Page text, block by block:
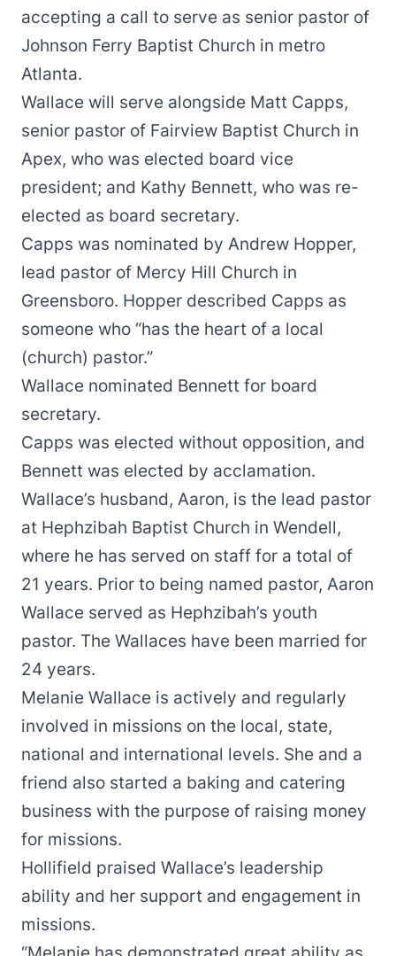
accepting a call to serve as senior pastor of
Johnson Ferry Baptist Church in metro
Atlanta.
Wallace will serve alongside Matt Capps,
senior pastor of Fairview Baptist Church in
Apex, who was elected board vice
president; and Kathy Bennett, who was re-
elected as board secretary.
Capps was nominated by Andrew Hopper,
lead pastor of Mercy Hill Church in
Greensboro. Hopper described Capps as
someone who “has the heart of a local
(church) pastor.”
Wallace nominated Bennett for board
secretary.
Capps was elected without opposition, and
Bennett was elected by acclamation.
Wallace’s husband, Aaron, is the lead pastor
at Hephzibah Baptist Church in Wendell,
where he has served on staff for a total of
21 years. Prior to being named pastor, Aaron
Wallace served as Hephzibah’s youth
pastor. The Wallaces have been married for
24 years.
Melanie Wallace is actively and regularly
involved in missions on the local, state,
national and international levels. She and a
friend also started a baking and catering
business with the purpose of raising money
for missions.
Hollifield praised Wallace’s leadership
ability and her support and engagement in
missions.